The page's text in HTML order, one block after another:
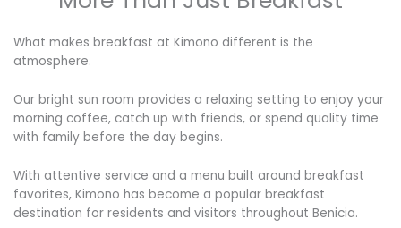
What makes breakfast at Kimono different is the
atmosphere.
Our bright sun room provides a relaxing setting to enjoy your
morning coffee, catch up with friends, or spend quality time
with family before the day begins.
With attentive service and a menu built around breakfast
favorites, Kimono has become a popular breakfast
destination for residents and visitors throughout Benicia.